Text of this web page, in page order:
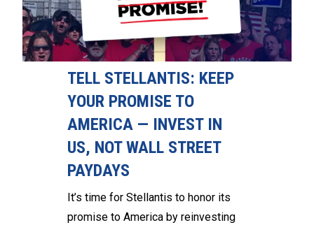
TELL STELLANTIS: KEEP
YOUR PROMISE TO
AMERICA — INVEST IN
US, NOT WALL STREET
PAYDAYS
It’s time for Stellantis to honor its
promise to America by reinvesting